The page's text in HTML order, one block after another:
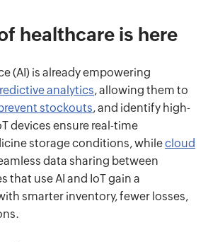
healthcare is here
(AI) is already empowering
analytics, allowing them to
stockouts, and identify high-
devices ensure real-time
storage conditions, whilecloud
data sharing between
that use AI and IoT gain a
smarter inventory, fewer losses,